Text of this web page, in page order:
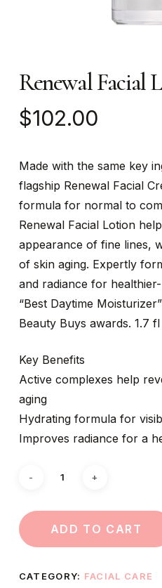
Renewal Facial
$102.00
Made with the same key
flagship Renewal Facial
formula for normal to
Renewal Facial Lotion
appearance of fine lines,
of skin aging. Expertly
and radiance for
“Best Daytime
Beauty Buys awards. 1.7
Key Benefits
Active complexes help
aging
Hydrating formula for
Improves radiance for a
ADD TO CART
CATEGORY: FACIAL CARE